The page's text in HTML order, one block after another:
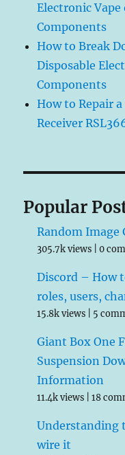
Electronic
Components
How to Break
Disposable
Components
How to Repair
Receiver
Popular
Random Image
305.7k views |0
Discord – How
roles, users,
15.8k views 5
Giant Box One
Suspension
Information
11.4k views |18
Understanding
wire it